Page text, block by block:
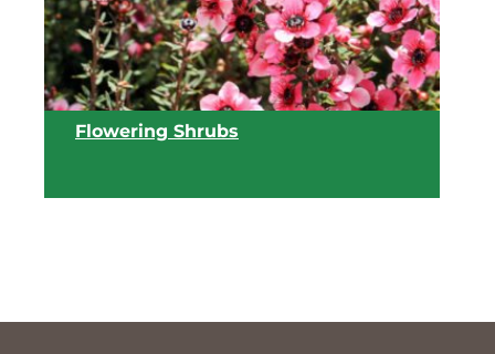
View list
Flowering Shrubs